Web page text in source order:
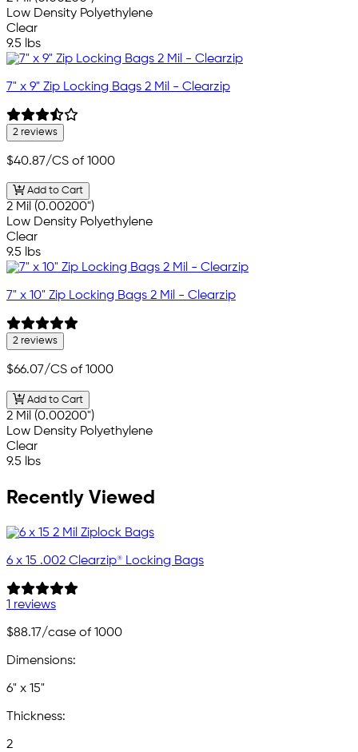
Low Density Polyethylene
Clear
9.5 lbs
7" x 9" Zip Locking Bags 2 Mil - Clearzip
2 reviews
$40.87/CS of 1000
Add to Cart
2 Mil (0.00200")
Low Density Polyethylene
Clear
9.5 lbs
7" x 10" Zip Locking Bags 2 Mil - Clearzip
2 reviews
$66.07/CS of 1000
Add to Cart
2 Mil (0.00200")
Low Density Polyethylene
Clear
9.5 lbs
Recently Viewed
6 x 15 .002 Clearzip® Locking Bags
1 reviews
$88.17/case of 1000
Dimensions:
6" x 15"
Thickness:
2